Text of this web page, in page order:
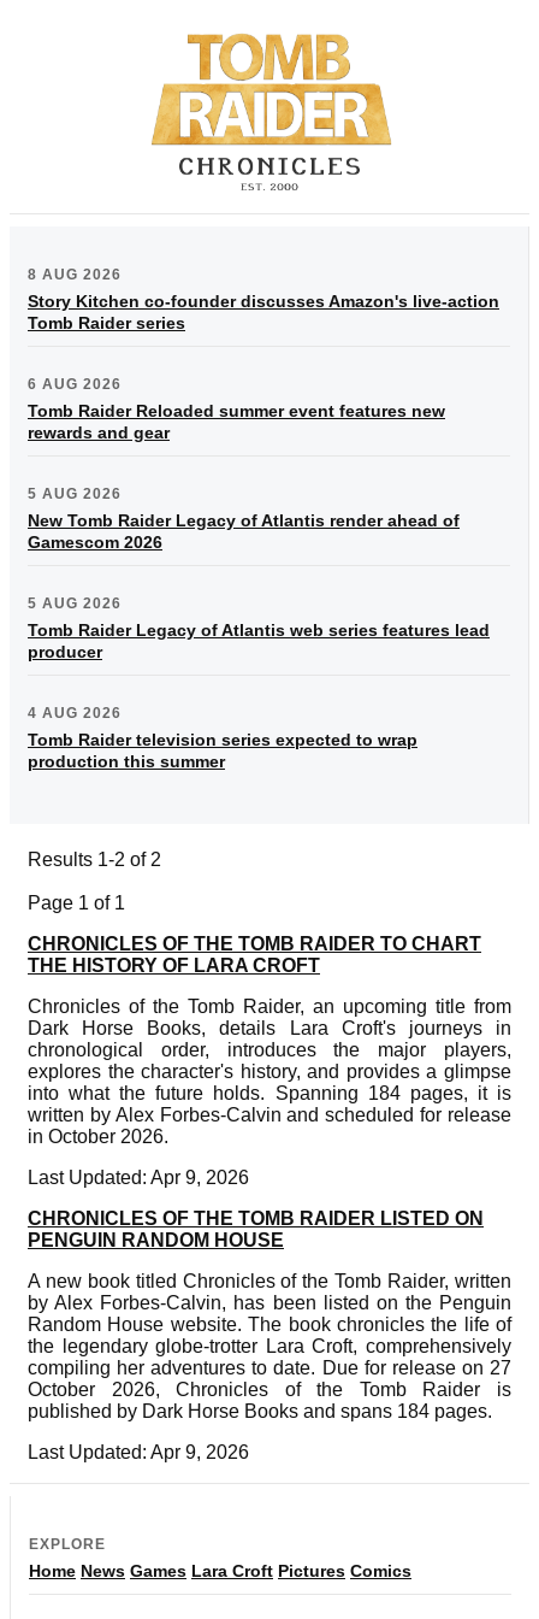
8 AUG 2026
Story Kitchen co-founder discusses Amazon's live-action
Tomb Raider series
6 AUG 2026
Tomb Raider Reloaded summer event features new
rewards and gear
5 AUG 2026
New Tomb Raider Legacy of Atlantis render ahead of
Gamescom 2026
5 AUG 2026
Tomb Raider Legacy of Atlantis web series features lead
producer
4 AUG 2026
Tomb Raider television series expected to wrap
production this summer
Results 1-2 of 2
Page 1 of 1
CHRONICLES OF THE TOMB RAIDER TO CHART
THE HISTORY OF LARA CROFT
Chronicles of the Tomb Raider, an upcoming title from
Dark Horse Books, details Lara Croft's journeys in
chronological order, introduces the major players,
explores the character's history, and provides a glimpse
into what the future holds. Spanning 184 pages, it is
written by Alex Forbes-Calvin and scheduled for release
in October 2026.
Last Updated: Apr 9, 2026
CHRONICLES OF THE TOMB RAIDER LISTED ON
PENGUIN RANDOM HOUSE
A new book titled Chronicles of the Tomb Raider, written
by Alex Forbes-Calvin, has been listed on the Penguin
Random House website. The book chronicles the life of
the legendary globe-trotter Lara Croft, comprehensively
compiling her adventures to date. Due for release on 27
October 2026, Chronicles of the Tomb Raider is
published by Dark Horse Books and spans 184 pages.
Last Updated: Apr 9, 2026
EXPLORE
Home News Games Lara Croft Pictures Comics